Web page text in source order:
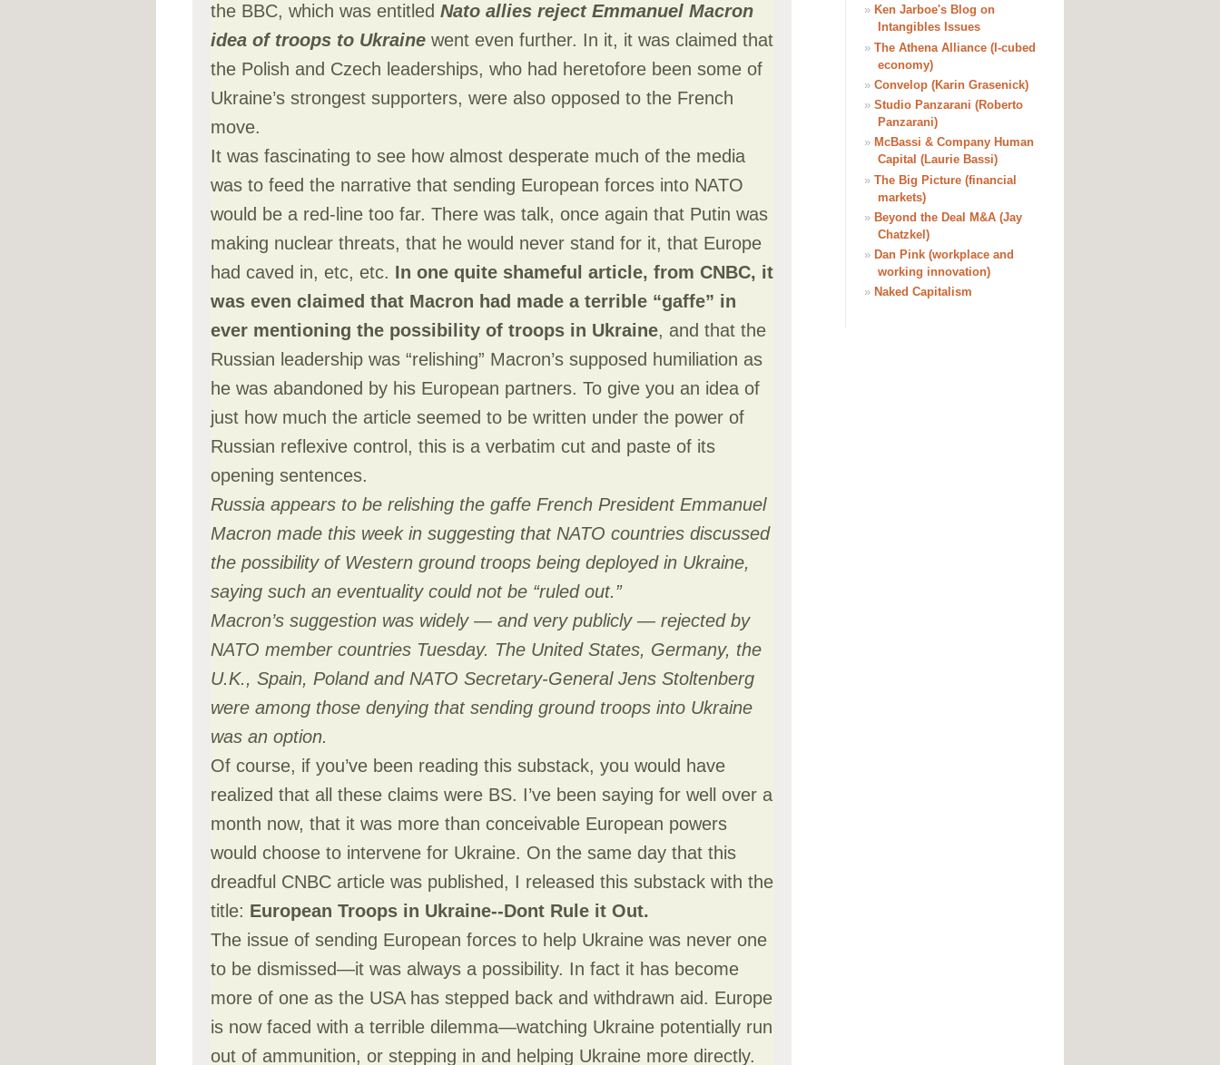
the BBC, which was entitled Nato allies reject Emmanuel Macron
idea of troops to Ukraine went even further. In it, it was claimed that
the Polish and Czech leaderships, who had heretofore been some of
Ukraine’s strongest supporters, were also opposed to the French
move.
It was fascinating to see how almost desperate much of the media
was to feed the narrative that sending European forces into NATO
would be a red-line too far. There was talk, once again that Putin was
making nuclear threats, that he would never stand for it, that Europe
had caved in, etc, etc. In one quite shameful article, from CNBC, it
was even claimed that Macron had made a terrible “gaffe” in
ever mentioning the possibility of troops in Ukraine, and that the
Russian leadership was “relishing” Macron’s supposed humiliation as
he was abandoned by his European partners. To give you an idea of
just how much the article seemed to be written under the power of
Russian reflexive control, this is a verbatim cut and paste of its
opening sentences.
Russia appears to be relishing the gaffe French President Emmanuel
Macron made this week in suggesting that NATO countries discussed
the possibility of Western ground troops being deployed in Ukraine,
saying such an eventuality could not be “ruled out.”
Macron’s suggestion was widely — and very publicly — rejected by
NATO member countries Tuesday. The United States, Germany, the
U.K., Spain, Poland and NATO Secretary-General Jens Stoltenberg
were among those denying that sending ground troops into Ukraine
was an option.
Of course, if you’ve been reading this substack, you would have
realized that all these claims were BS. I’ve been saying for well over a
month now, that it was more than conceivable European powers
would choose to intervene for Ukraine. On the same day that this
dreadful CNBC article was published, I released this substack with the
title: European Troops in Ukraine--Dont Rule it Out.
The issue of sending European forces to help Ukraine was never one
to be dismissed—it was always a possibility. In fact it has become
more of one as the USA has stepped back and withdrawn aid. Europe
is now faced with a terrible dilemma—watching Ukraine potentially run
out of ammunition, or stepping in and helping Ukraine more directly.
» Ken Jarboe's Blog on
Intangibles Issues
» The Athena Alliance (I-cubed
economy)
» Convelop (Karin Grasenick)
» Studio Panzarani (Roberto
Panzarani)
» McBassi & Company Human
Capital (Laurie Bassi)
» The Big Picture (financial
markets)
» Beyond the Deal M&A (Jay
Chatzkel)
» Dan Pink (workplace and
working innovation)
» Naked Capitalism